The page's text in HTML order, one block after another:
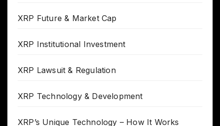
XRP Future & Market Cap
XRP Institutional Investment
XRP Lawsuit & Regulation
XRP Technology & Development
XRP’s Unique Technology – How It Works